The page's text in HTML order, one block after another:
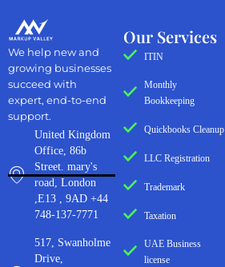
Our Services
ITIN
Monthly
Bookkeeping
Quickbooks Cleanup
LLC Registration
Trademark
Taxation
UAE Business
license
We help new and
growing businesses
succeed with
expert, end-to-end
support.
United Kingdom
Office, 86b
Street. mary's
road, London
,E13 , 9AD +44
748-137-7771
517, Swanholme
Drive,